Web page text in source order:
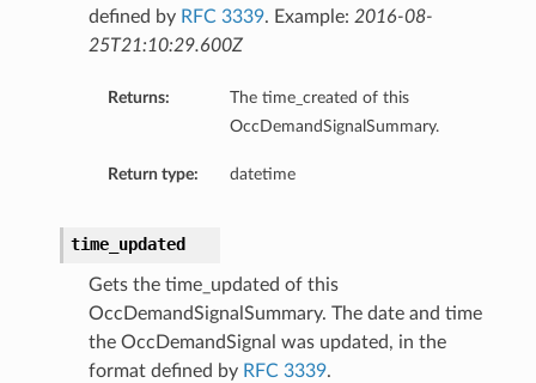
defined by RFC 3339. Example: 2016-08-
25T21:10:29.600Z
Returns:
The time_created of this
OccDemandSignalSummary.
Return type: datetime
time_updated
Gets the time_updated of this
OccDemandSignalSummary. The date and time
the OccDemandSignal was updated, in the
format defined by RFC 3339.